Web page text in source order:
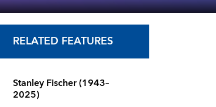
RELATED FEATURES
Stanley Fischer (1943–
2025)